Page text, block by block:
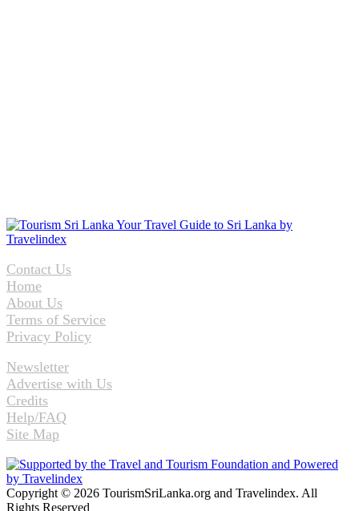
Contact Us
Home
About Us
Terms of Service
Privacy Policy
Newsletter
Advertise with Us
Credits
Help/FAQ
Site Map
Copyright © 2026 TourismSriLanka.org and Travelindex. All
Rights Reserved